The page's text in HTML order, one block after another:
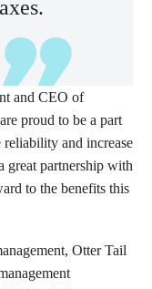
and CEO of
proud to be a part
and increase
great partnership with
to the benefits this
Otter Tail